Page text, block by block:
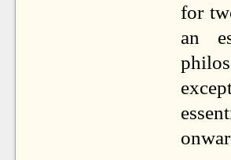
for
an